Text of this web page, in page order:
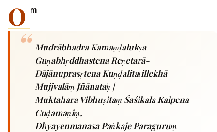
O m
Mudrābhadra Kamaṇḍalukṣa
Guṇabhṛddhastena Reṇetarā-
Dājānuprasṛtena Kuṇḍalitaṭillekhā
Mujjvalāṃ Jñānataḥ |
Muktāhāra Vibhūṣitaṃ Śaśikalā Kalpena
Cūḍāmaṇiṃ,
Dhyāyenmānasa Paṅkaje Paraguruṃ